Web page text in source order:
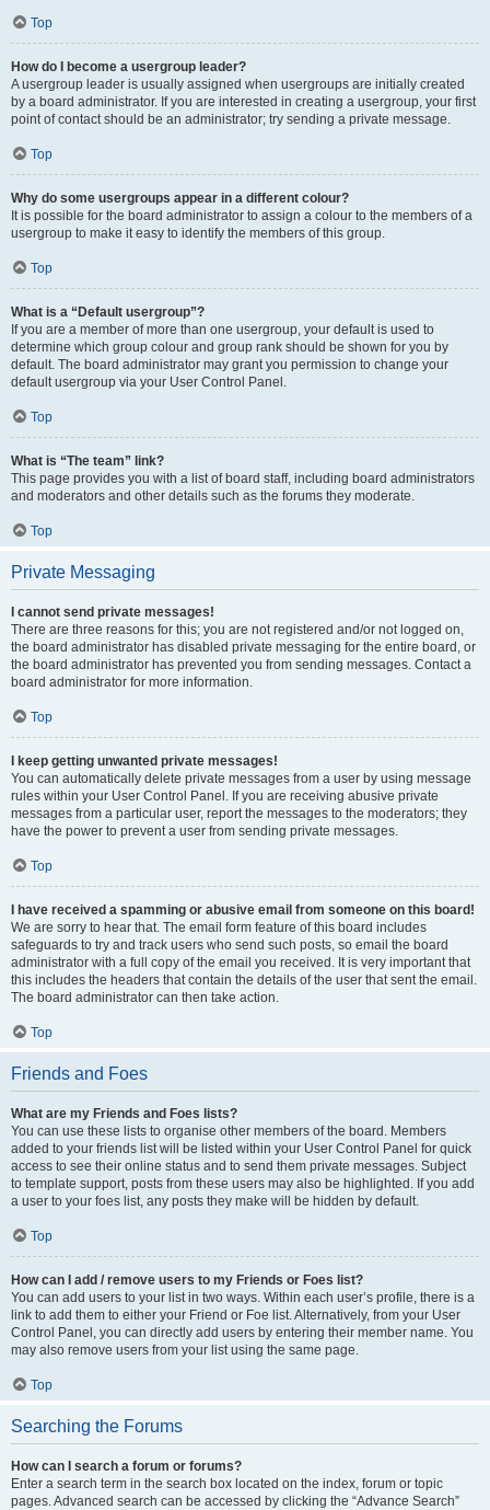
Top
How do I become a usergroup leader?
A usergroup leader is usually assigned when usergroups are initially created
by a board administrator. If you are interested in creating a usergroup, your first
point of contact should be an administrator; try sending a private message.
Top
Why do some usergroups appear in a different colour?
It is possible for the board administrator to assign a colour to the members of a
usergroup to make it easy to identify the members of this group.
Top
What is a “Default usergroup”?
If you are a member of more than one usergroup, your default is used to
determine which group colour and group rank should be shown for you by
default. The board administrator may grant you permission to change your
default usergroup via your User Control Panel.
Top
What is “The team” link?
This page provides you with a list of board staff, including board administrators
and moderators and other details such as the forums they moderate.
Top
Private Messaging
I cannot send private messages!
There are three reasons for this; you are not registered and/or not logged on,
the board administrator has disabled private messaging for the entire board, or
the board administrator has prevented you from sending messages. Contact a
board administrator for more information.
Top
I keep getting unwanted private messages!
You can automatically delete private messages from a user by using message
rules within your User Control Panel. If you are receiving abusive private
messages from a particular user, report the messages to the moderators; they
have the power to prevent a user from sending private messages.
Top
I have received a spamming or abusive email from someone on this board!
We are sorry to hear that. The email form feature of this board includes
safeguards to try and track users who send such posts, so email the board
administrator with a full copy of the email you received. It is very important that
this includes the headers that contain the details of the user that sent the email.
The board administrator can then take action.
Top
Friends and Foes
What are my Friends and Foes lists?
You can use these lists to organise other members of the board. Members
added to your friends list will be listed within your User Control Panel for quick
access to see their online status and to send them private messages. Subject
to template support, posts from these users may also be highlighted. If you add
a user to your foes list, any posts they make will be hidden by default.
Top
How can I add / remove users to my Friends or Foes list?
You can add users to your list in two ways. Within each user’s profile, there is a
link to add them to either your Friend or Foe list. Alternatively, from your User
Control Panel, you can directly add users by entering their member name. You
may also remove users from your list using the same page.
Top
Searching the Forums
How can I search a forum or forums?
Enter a search term in the search box located on the index, forum or topic
pages. Advanced search can be accessed by clicking the “Advance Search”